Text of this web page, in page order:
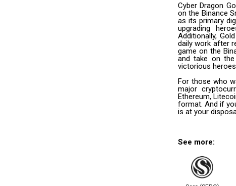
Cyber Dragon
on the Binance
as its primary
upgrading
Additionally,
daily work after
game on the
and take on
victorious
For those who
major
Ethereum,
format. And if
is at your
See more: